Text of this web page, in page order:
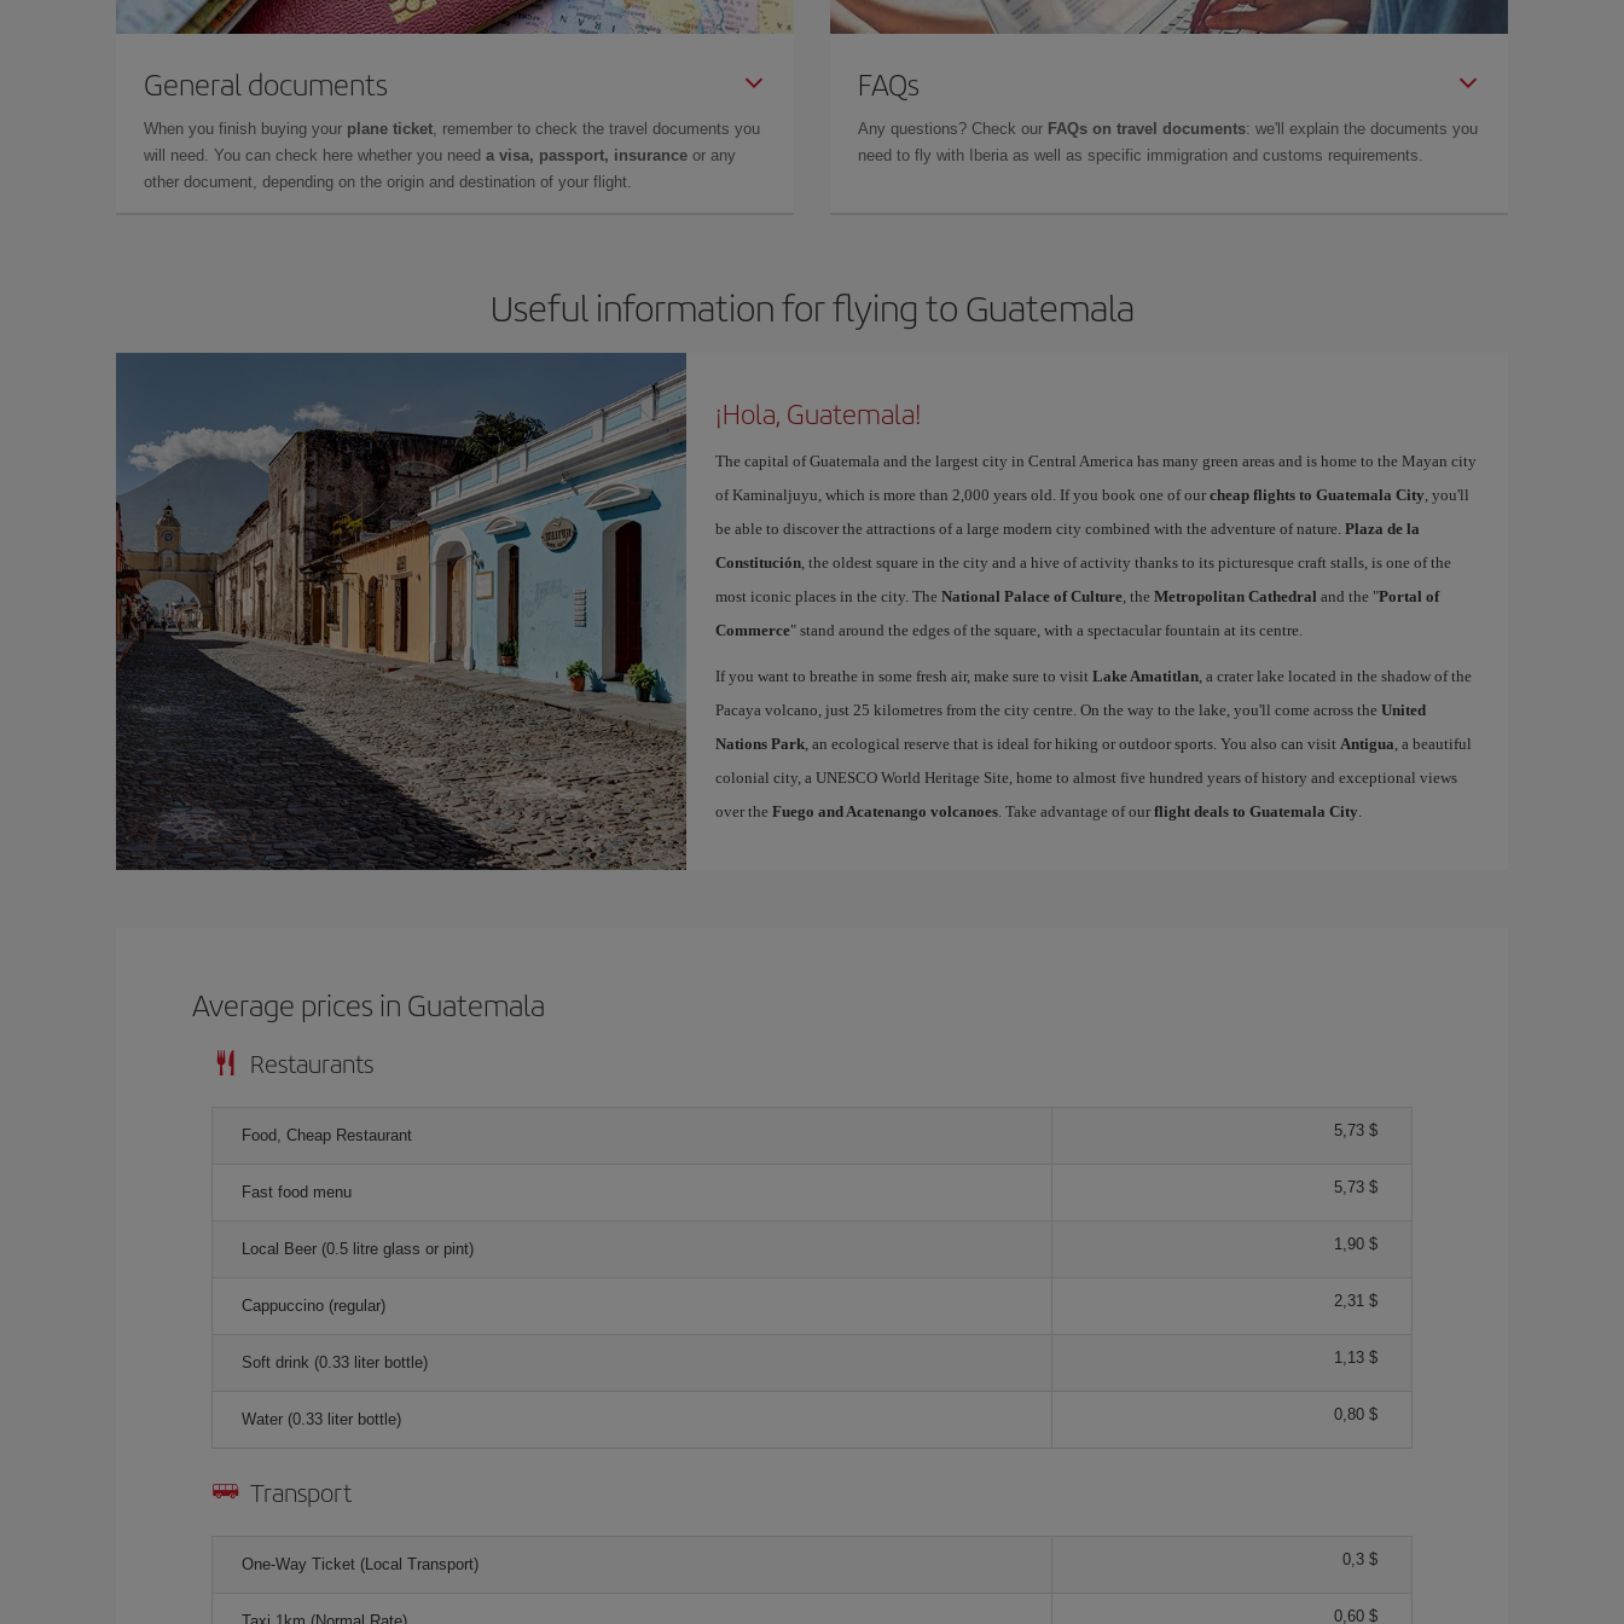
General documents
When you finish buying your plane ticket, remember to check the travel documents you
will need. You can check here whether you need a visa, passport, insurance or any
other document, depending on the origin and destination of your flight.
FAQs
Any questions? Check our FAQs on travel documents: we'll explain the documents you
need to fly with Iberia as well as specific immigration and customs requirements.
Useful information for flying to Guatemala
¡Hola, Guatemala!
The capital of Guatemala and the largest city in Central America has many green areas and is home to the Mayan city
of Kaminaljuyu, which is more than 2,000 years old. If you book one of our cheap flights to Guatemala City, you'll
be able to discover the attractions of a large modern city combined with the adventure of nature. Plaza de la
Constitución, the oldest square in the city and a hive of activity thanks to its picturesque craft stalls, is one of the
most iconic places in the city. The National Palace of Culture, the Metropolitan Cathedral and the "Portal of
Commerce" stand around the edges of the square, with a spectacular fountain at its centre.
If you want to breathe in some fresh air, make sure to visit Lake Amatitlan, a crater lake located in the shadow of the
Pacaya volcano, just 25 kilometres from the city centre. On the way to the lake, you'll come across the United
Nations Park, an ecological reserve that is ideal for hiking or outdoor sports. You also can visit Antigua, a beautiful
colonial city, a UNESCO World Heritage Site, home to almost five hundred years of history and exceptional views
over the Fuego and Acatenango volcanoes. Take advantage of our flight deals to Guatemala City.
Average prices in Guatemala
Restaurants
Food, Cheap Restaurant 5,73 $
Fast food menu 5,73 $
Local Beer (0.5 litre glass or pint) 1,90 $
Cappuccino (regular) 2,31 $
Soft drink (0.33 liter bottle) 1,13 $
Water (0.33 liter bottle) 0,80 $
Transport
One-Way Ticket (Local Transport) 0,3 $
0,60 $